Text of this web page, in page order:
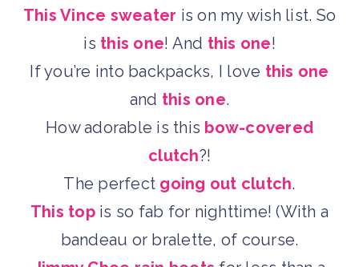
This Vince sweater is on my wish list. So
is this one! And this one!
If you’re into backpacks, I love this one
and this one.
How adorable is this bow-covered
clutch?!
The perfect going out clutch.
This topis so fab for nighttime! (With a
bandeau or bralette, of course.